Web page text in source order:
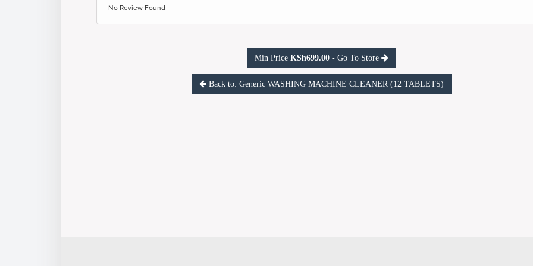
No Review Found
Min PriceKSh699.00 - Go To Store
Back to: Generic WASHING MACHINE CLEANER (12 TABLETS)